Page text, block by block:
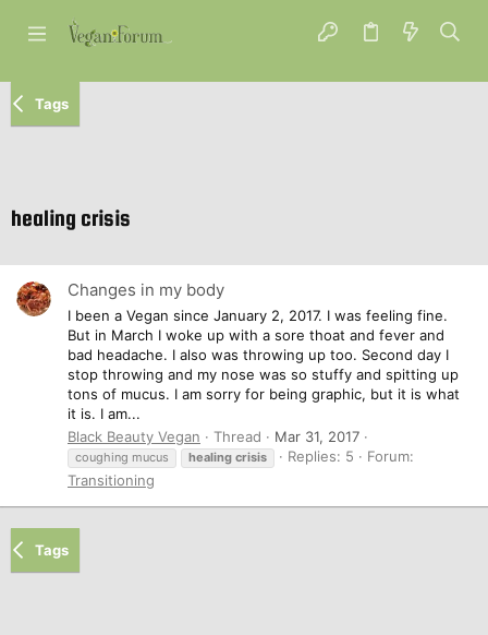
Tags
healing crisis
Changes in my body
I been a Vegan since January 2, 2017. I was feeling fine.
But in March I woke up with a sore thoat and fever and
bad headache. I also was throwing up too. Second day I
stop throwing and my nose was so stuffy and spitting up
tons of mucus. I am sorry for being graphic, but it is what
it is. I am...
Black Beauty Vegan
Thread Mar 31, 2017
coughing mucus healing crisis Replies: 5
Forum:
Transitioning
Tags